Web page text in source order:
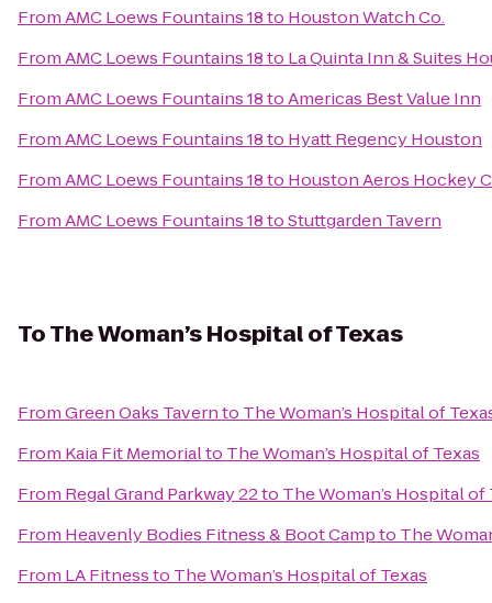
FromAMC Loews Fountains 18to Houston Watch Co.
FromAMC Loews Fountains 18to La Quinta Inn & Suites
FromAMC Loews Fountains 18toAmericas Best Value Inn
FromAMC Loews Fountains 18to Hyatt Regency Houston
FromAMC Loews Fountains 18to Houston Aeros Hockey
FromAMC Loews Fountains 18toStuttgarden Tavern
ToThe Woman’s Hospital of Texas
FromGreen Oaks Tavernto The Woman’s Hospital of
From Kaia Fit Memorialto The Woman’s Hospital of Texas
From Regal Grand Parkway 22to The Woman’s Hospital of
From Heavenly Bodies Fitness & Boot Campto The
From LA Fitnessto The Woman’s Hospital of Texas